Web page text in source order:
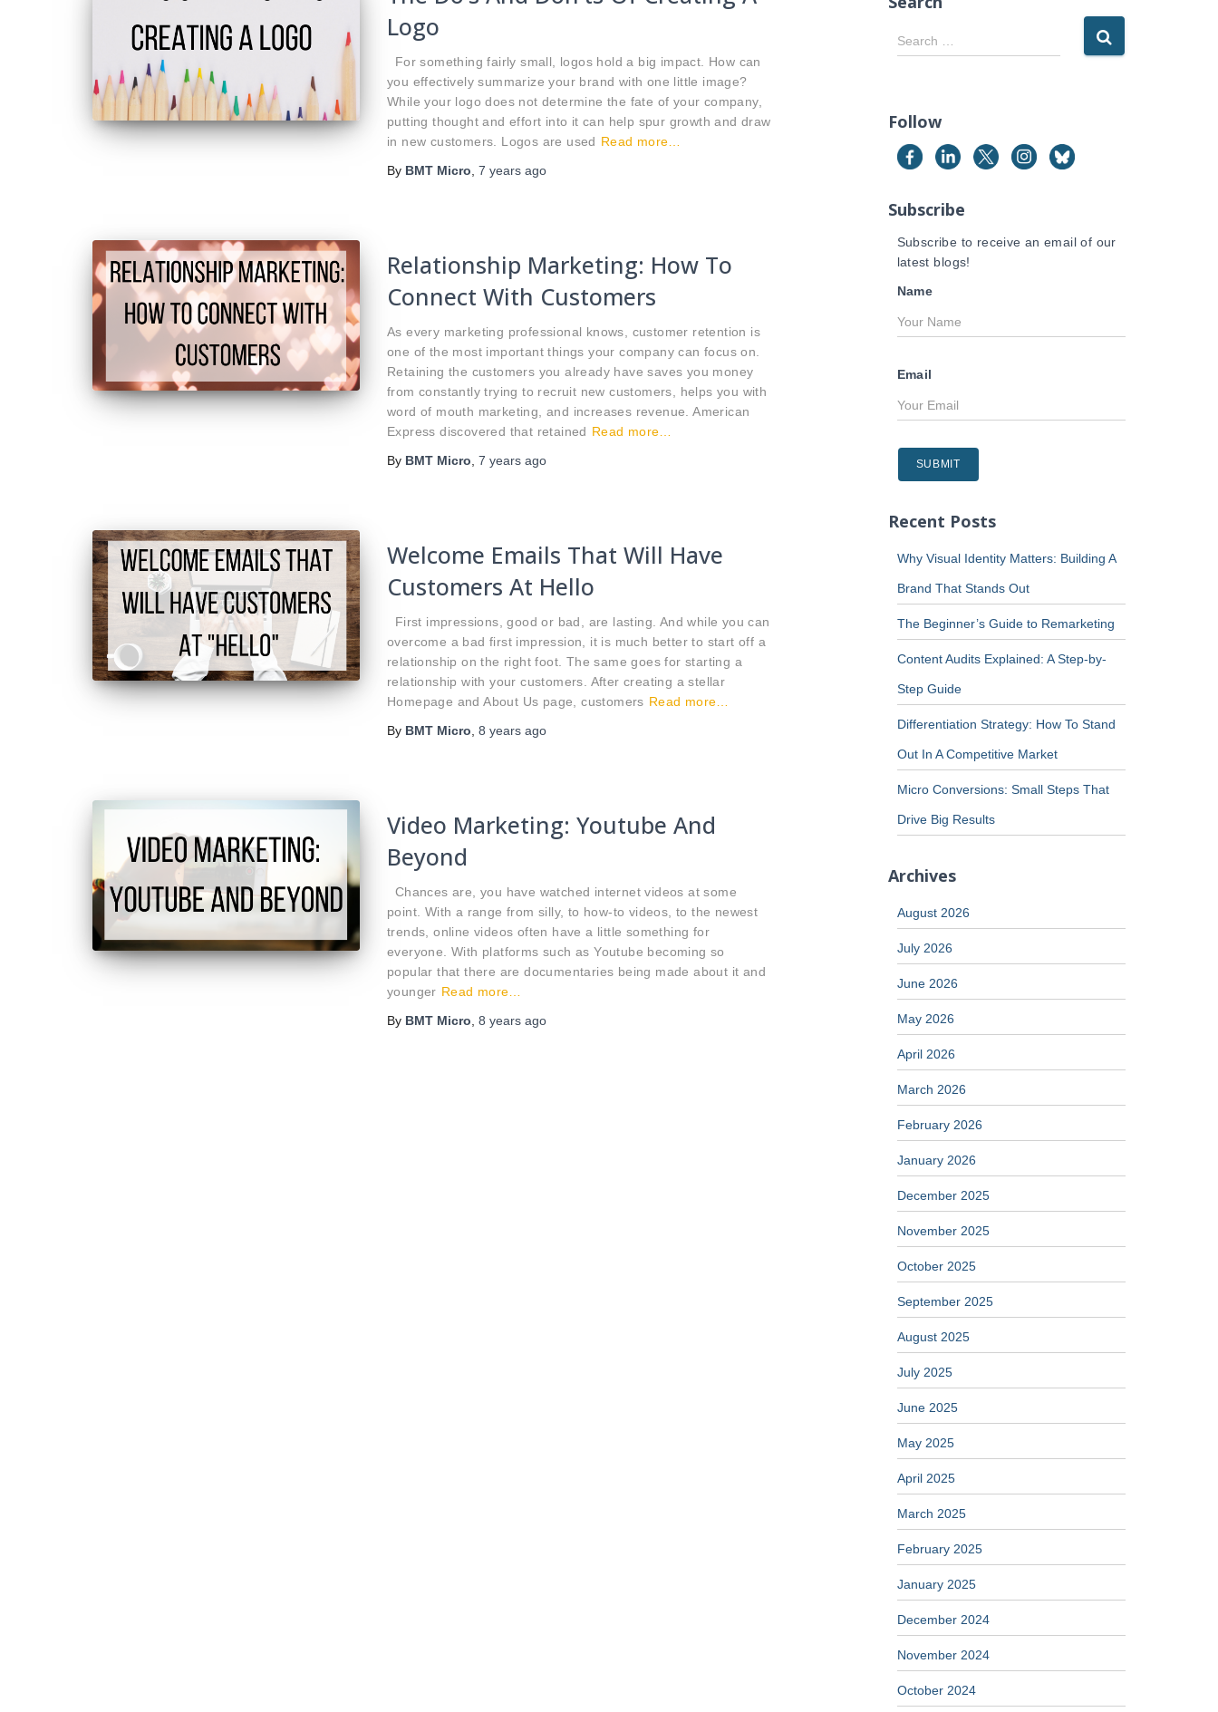
Logo
For something fairly small, logos hold a big impact. How can
you effectively summarize your brand with one little image?
While your logo does not determine the fate of your company,
putting thought and effort into it can help spur growth and draw
in new customers. Logos are used Read more…
By BMT Micro 7 years ago
Relationship Marketing: How To
Connect With Customers
As every marketing professional knows, customer retention is
one of the most important things your company can focus on.
Retaining the customers you already have saves you money
from constantly trying to recruit new customers, helps you with
word of mouth marketing, and increases revenue. American
Express discovered that retained Read more…
By BMT Micro 7 years ago
Welcome Emails That Will Have
Customers At Hello
First impressions, good or bad, are lasting. And while you can
overcome a bad first impression, it is much better to start off a
relationship on the right foot. The same goes for starting a
relationship with your customers. After creating a stellar
Homepage and About Us page, customers Read more…
By BMT Micro 8 years ago
Video Marketing: Youtube And
Beyond
Chances are, you have watched internet videos at some
point. With a range from silly, to how-to videos, to the newest
trends, online videos often have a little something for
everyone. With platforms such as Youtube becoming so
popular that there are documentaries being made about it and
younger Read more…
By BMT Micro 8 years ago
S
e
c
f
o
:
Search …
Follow
Subscribe
Subscribe to receive an email of our
latest blogs!
Name
Email
Recent Posts
Why Visual Identity Matters: Building A
Brand That Stands Out
The Beginner’s Guide to Remarketing
Content Audits Explained: A Step-by-
Step Guide
Differentiation Strategy: How To Stand
Out In A Competitive Market
Micro Conversions: Small Steps That
Drive Big Results
Archives
August 2026
July 2026
June 2026
May 2026
April 2026
March 2026
February 2026
January 2026
December 2025
November 2025
October 2025
September 2025
August 2025
July 2025
June 2025
May 2025
April 2025
March 2025
February 2025
January 2025
December 2024
November 2024
October 2024